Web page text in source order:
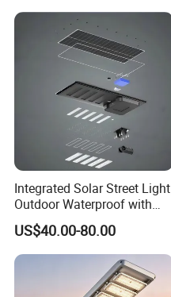
Integrated Solar Street Light
Outdoor Waterproof with
CCTV WiFi Camera 4G
US$40.00-80.00